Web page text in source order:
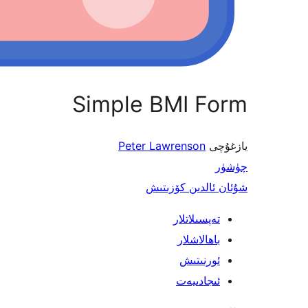
Simple BMI Form
يازغۇچى Peter Lawrenson
چۈشۈر
شۇئان ئالدىن كۆزىتىش
تەپسىلاتلار
باھالاشلار
ئورنىتىش
ئىجادىيەت